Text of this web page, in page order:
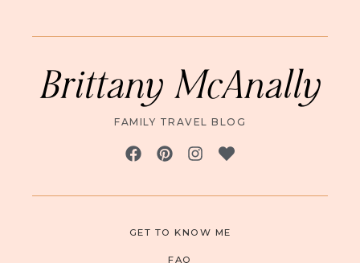
Brittany McAnally
FAMILY TRAVEL BLOG
GET TO KNOW ME
FAQ